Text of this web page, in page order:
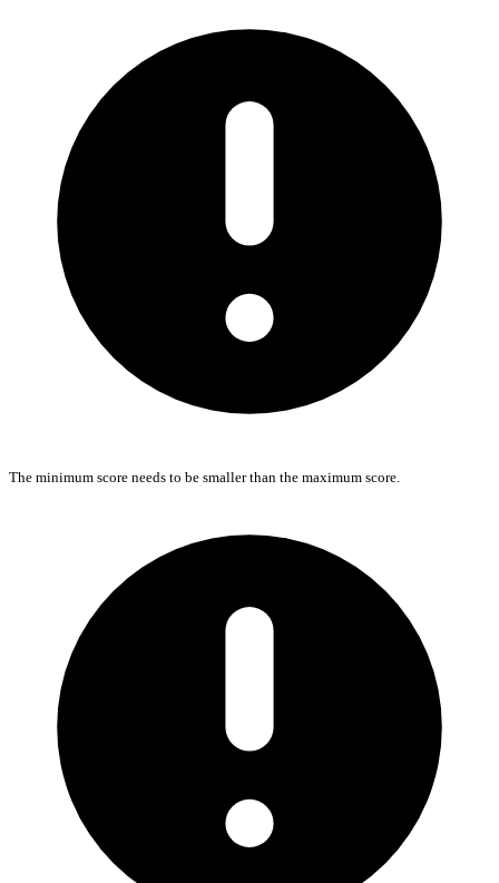
The minimum score needs to be smaller than the maximum score.